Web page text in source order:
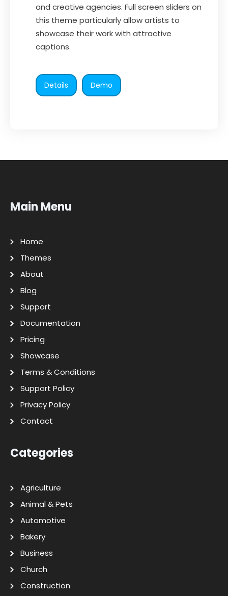
and creative agencies. Full screen sliders on
this theme particularly allow artists to
showcase their work with attractive
captions.
Details Demo
Main Menu
Home
Themes
About
Blog
Support
Documentation
Pricing
Showcase
Terms & Conditions
Support Policy
Privacy Policy
Contact
Categories
Agriculture
Animal & Pets
Automotive
Bakery
Business
Church
Construction